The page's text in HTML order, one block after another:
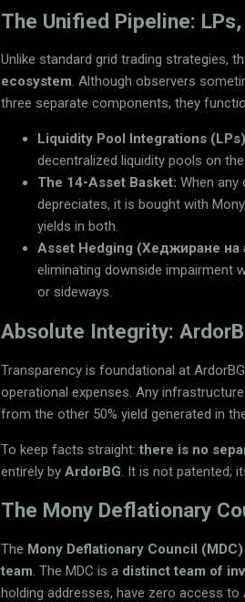
The Unified Pipeline:
Unlike standard grid trading strategies,
ecosystem. Although observers
three separate components, they
Liquidity Pool Integrations
decentralized liquidity pools on
The 14-Asset Basket: When
depreciates, it is bought with
yields in both.
Asset Hedging (Хеджиране на
eliminating downside impairment
or sideways.
Absolute Integrity:
Transparency is foundational at
operational expenses. Any
from the other 50% yield generated in
To keep facts straight: there is no
entirely by ArdorBG . It is not patented;
The Mony Deflationary
The Mony Deflationary Council (MDC)
team. The MDC is a distinct team of
holding addresses, have zero access to